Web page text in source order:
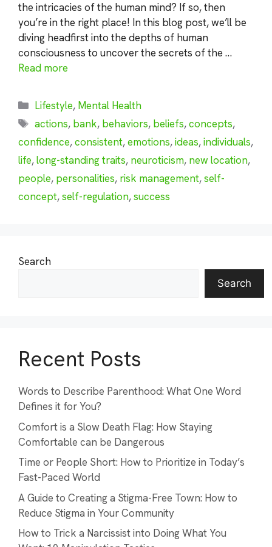
the intricacies of the human mind? If so, then
you’re in the right place! In this blog post, we’ll be
diving headfirst into the depths of human
consciousness to uncover the secrets of the …
Read more
Categories
Lifestyle, Mental Health
Tags
actions, bank, behaviors, beliefs,concepts,
confidence,consistent,emotions,ideas,individuals,
life,long-standing traits, neuroticism, new location,
people, personalities, risk management,self-
concept,self-regulation,success
Search
Search
Recent Posts
Words to Describe Parenthood: What One Word
Defines it for You?
Comfort is a Slow Death Flag: How Staying
Comfortable can be Dangerous
Time or People Short: How to Prioritize in Today’s
Fast-Paced World
A Guide to Creating a Stigma-Free Town: How to
Reduce Stigma in Your Community
How to Trick a Narcissist into Doing What You